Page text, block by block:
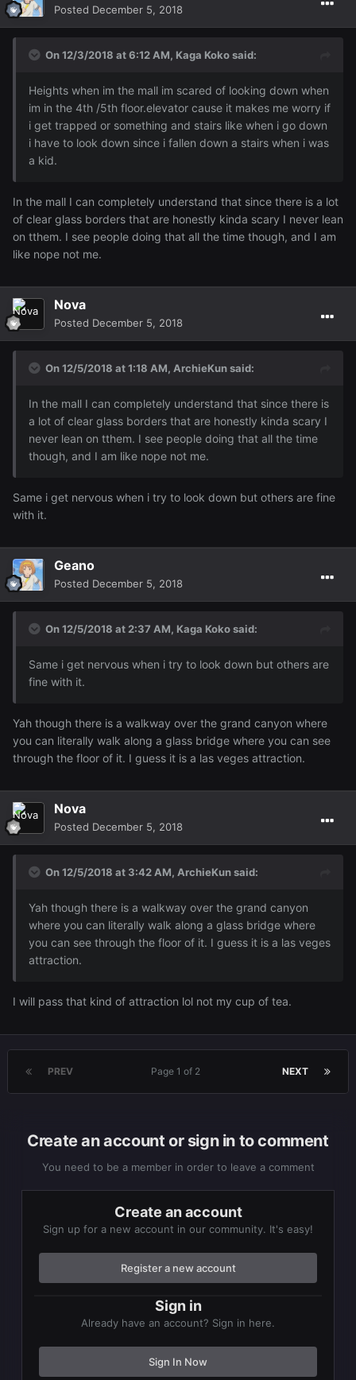
Posted December 5, 2018
On 12/3/2018 at 6:12 AM, Kaga Kokosaid:
Heights when im the mall im scared of looking down when
im in the 4th /5th floor.elevator cause it makes me worry if
i get trapped or something and stairs like when i go down
i have to look down since i fallen down a stairs when i was
a kid.
In the mall I can completely understand that since there is a lot
of clear glass borders that are honestly kinda scary I never lean
on tthem. I see people doing that all the time though, and I am
like nope not me.
Nova
Posted December 5, 2018
On 12/5/2018 at 1:18 AM, ArchieKunsaid:
In the mall I can completely understand that since there is
a lot of clear glass borders that are honestly kinda scary I
never lean on tthem. I see people doing that all the time
though, and I am like nope not me.
Same i get nervous when i try to look down but others are fine
with it.
Geano
Posted December 5, 2018
On 12/5/2018 at 2:37 AM, Kaga Kokosaid:
Same i get nervous when i try to look down but others are
fine with it.
Yah though there is a walkway over the grand canyon where
you can literally walk along a glass bridge where you can see
through the floor of it. I guess it is a las veges attraction.
Nova
Posted December 5, 2018
On 12/5/2018 at 3:42 AM, ArchieKunsaid:
Yah though there is a walkway over the grand canyon
where you can literally walk along a glass bridge where
you can see through the floor of it. I guess it is a las veges
attraction.
I will pass that kind of attraction lol not my cup of tea.
PREV NEXT
Page 1 of 2
Create an account or sign in to comment
You need to be a member in order to leave a comment
Create an account
Sign up for a new account in our community. It's easy!
Register a new account
Sign in
Already have an account? Sign in here.
Sign In Now